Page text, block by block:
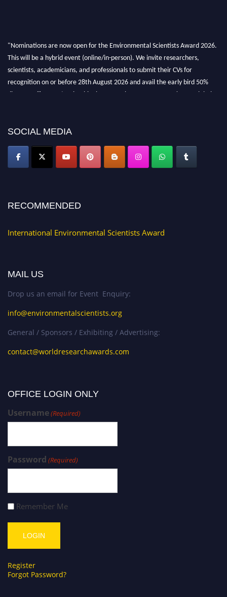
SOCIAL MEDIA
RECOMMENDED
International Environmental Scientists Award
MAIL US
Drop us an email for Event Enquiry:
info@environmentalscientists.org
General / Sponsors / Exhibiting / Advertising:
contact@worldresearchawards.com
OFFICE LOGIN ONLY
Username(Required)
Password (Required)
Remember Me
Register
Forgot Password?